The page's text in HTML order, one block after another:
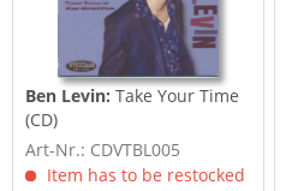
Ben Levin: Take Your Time
(CD)
Art-Nr.: CDVTBL005
Item has to be restocked